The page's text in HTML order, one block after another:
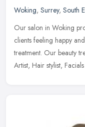
Woking, Surrey, South
Our salon in Woking
clients feeling happy
treatment. Our beauty
Artist, Hair stylist,